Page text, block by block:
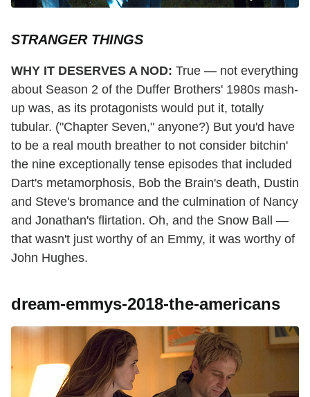
STRANGER THINGS
WHY IT DESERVES A NOD: True — not everything
about Season 2 of the Duffer Brothers' 1980s mash-
up was, as its protagonists would put it, totally
tubular. ("Chapter Seven," anyone?) But you'd have
to be a real mouth breather to not consider bitchin'
the nine exceptionally tense episodes that included
Dart's metamorphosis, Bob the Brain's death, Dustin
and Steve's bromance and the culmination of Nancy
and Jonathan's flirtation. Oh, and the Snow Ball —
that wasn't just worthy of an Emmy, it was worthy of
John Hughes.
dream-emmys-2018-the-americans